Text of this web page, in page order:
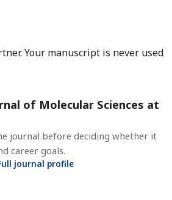
Your manuscript is never used
of Molecular Sciences at
journal before deciding whether it
career goals.
journal profile